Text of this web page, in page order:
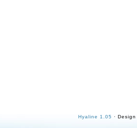
Hyaline 1.05 ·